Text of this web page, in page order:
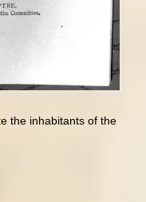
the inhabitants of the